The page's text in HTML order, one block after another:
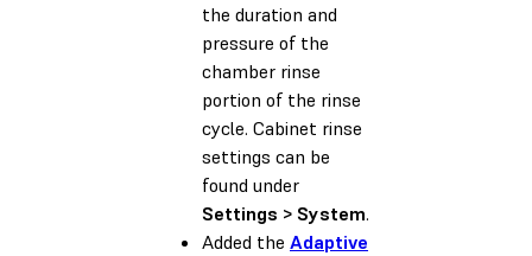
the duration and
pressure of the
chamber rinse
portion of the rinse
cycle. Cabinet rinse
settings can be
found under
Settings > System.
Added the Adaptive